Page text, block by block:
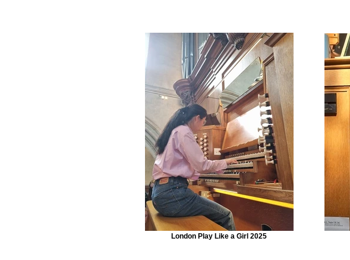
London Play Like a Girl 2025